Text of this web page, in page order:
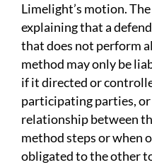
Limelight’s motion.
explaining that a
that does not perform
method may only be
if it directed or
participating parties, or
relationship between
method steps or when
obligated to the other